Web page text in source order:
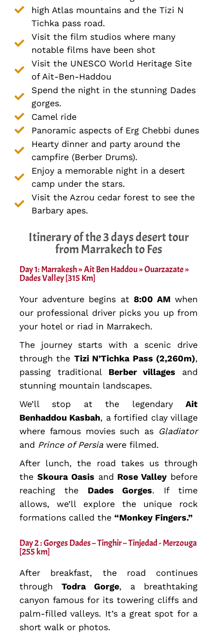
high Atlas mountains and the Tizi N
Tichka pass road.
Visit the film studios where many
notable films have been shot
Visit the UNESCO World Heritage Site
of Ait-Ben-Haddou
Spend the night in the stunning Dades
gorges.
Camel ride
Panoramic aspects of Erg Chebbi dunes
Hearty dinner and party around the
campfire (Berber Drums).
Enjoy a memorable night in a desert
camp under the stars.
Visit the Azrou cedar forest to see the
Barbary apes.
Itinerary of the 3 days desert tour
from Marrakech to Fes
Day 1: Marrakesh » Ait Ben Haddou » Ouarzazate »
Dades Valley [315 Km]
Your adventure begins at 8:00 AM when
our professional driver picks you up from
your hotel or riad in Marrakech.
The journey starts with a scenic drive
through the Tizi N’Tichka Pass (2,260m),
passing traditional Berber villages and
stunning mountain landscapes.
We’ll stop at the legendary Ait
Benhaddou Kasbah, a fortified clay village
where famous movies such as Gladiator
and Prince of Persia were filmed.
After lunch, the road takes us through
the Skoura Oasis and Rose Valley before
reaching the Dades Gorges. If time
allows, we’ll explore the unique rock
formations called the “Monkey Fingers.”
Day 2 : Gorges Dades – Tinghir – Tinjedad - Merzouga
[255 km]
After breakfast, the road continues
through Todra Gorge, a breathtaking
canyon famous for its towering cliffs and
palm-filled valleys. It’s a great spot for a
short walk or photos.